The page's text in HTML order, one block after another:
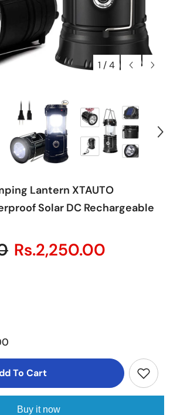
1 /4
Lantern XTAUTO
Solar DC Rechargeable
Rs.2,250.00
To Cart
Buy it now